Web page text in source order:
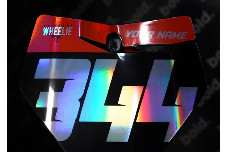
#boldfamily